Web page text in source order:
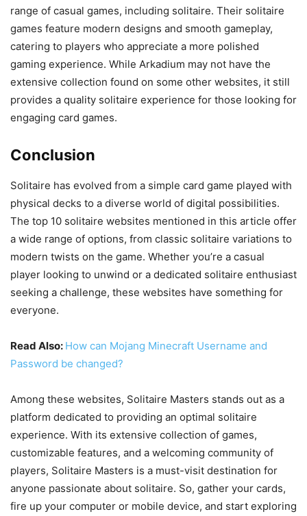
range of casual games, including solitaire. Their solitaire
games feature modern designs and smooth gameplay,
catering to players who appreciate a more polished
gaming experience. While Arkadium may not have the
extensive collection found on some other websites, it still
provides a quality solitaire experience for those looking for
engaging card games.
Conclusion
Solitaire has evolved from a simple card game played with
physical decks to a diverse world of digital possibilities.
The top 10 solitaire websites mentioned in this article offer
a wide range of options, from classic solitaire variations to
modern twists on the game. Whether you’re a casual
player looking to unwind or a dedicated solitaire enthusiast
seeking a challenge, these websites have something for
everyone.
Read Also: How can Mojang Minecraft Username and
Password be changed?
Among these websites, Solitaire Masters stands out as a
platform dedicated to providing an optimal solitaire
experience. With its extensive collection of games,
customizable features, and a welcoming community of
players, Solitaire Masters is a must-visit destination for
anyone passionate about solitaire. So, gather your cards,
fire up your computer or mobile device, and start exploring